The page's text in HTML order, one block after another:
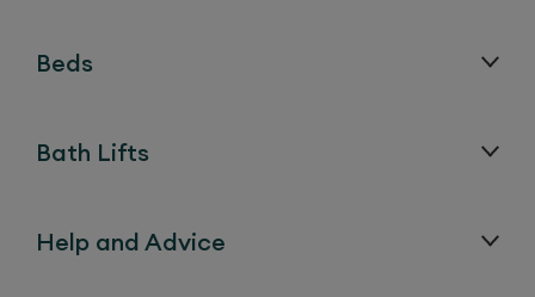
Beds
Bath Lifts
Help and Advice